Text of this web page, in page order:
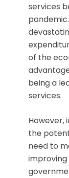
services
of the
being a
services.
However,
the
need to